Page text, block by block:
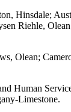
Hinsdale;
Riehle,
Olean;
Human
Limestone.